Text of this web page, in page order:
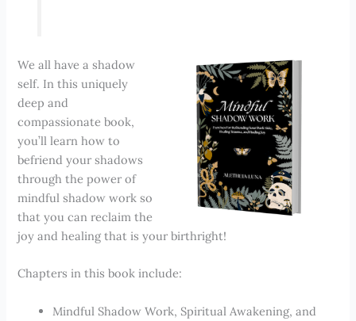
We all have a shadow
self. In this uniquely
deep and
compassionate book,
you’ll learn how to
befriend your shadows
through the power of
mindful shadow work so
that you can reclaim the
joy and healing that is your birthright!
Chapters in this book include:
Mindful Shadow Work, Spiritual Awakening, and